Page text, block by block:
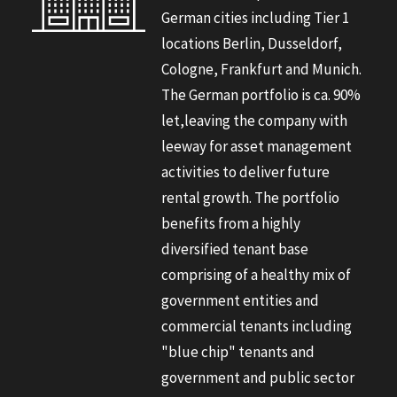
German cities including Tier 1
locations Berlin, Dusseldorf,
Cologne, Frankfurt and Munich.
The German portfolio is ca. 90%
let,leaving the company with
leeway for asset management
activities to deliver future
rental growth. The portfolio
benefits from a highly
diversified tenant base
comprising of a healthy mix of
government entities and
commercial tenants including
"blue chip" tenants and
government and public sector